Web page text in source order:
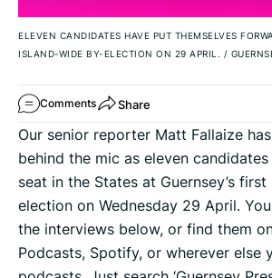
ELEVEN CANDIDATES HAVE PUT THEMSELVES
ISLAND-WIDE BY-ELECTION ON 29 APRIL. /
Comments Share
Our senior reporter Matt Fallaize
behind the mic as eleven
seat in the States at Guernsey’s
election on Wednesday 29 April.
the interviews below, or find them
Podcasts, Spotify, or wherever else